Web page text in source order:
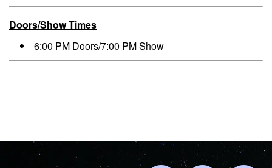
Doors/Show Times
6:00 PM Doors/7:00 PM Show